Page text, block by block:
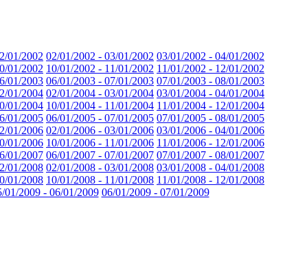
01/2002 02/01/2002 - 03/01/2002 03/01/2002 - 04/01/2002
01/2002 10/01/2002 - 11/01/2002 11/01/2002 - 12/01/2002
01/2003 06/01/2003 - 07/01/2003 07/01/2003 - 08/01/2003
01/2004 02/01/2004 - 03/01/2004 03/01/2004 - 04/01/2004
01/2004 10/01/2004 - 11/01/2004 11/01/2004 - 12/01/2004
01/2005 06/01/2005 - 07/01/2005 07/01/2005 - 08/01/2005
01/2006 02/01/2006 - 03/01/2006 03/01/2006 - 04/01/2006
01/2006 10/01/2006 - 11/01/2006 11/01/2006 - 12/01/2006
01/2007 06/01/2007 - 07/01/2007 07/01/2007 - 08/01/2007
01/2008 02/01/2008 - 03/01/2008 03/01/2008 - 04/01/2008
01/2008 10/01/2008 - 11/01/2008 11/01/2008 - 12/01/2008
01/2009 - 06/01/2009 06/01/2009 - 07/01/2009